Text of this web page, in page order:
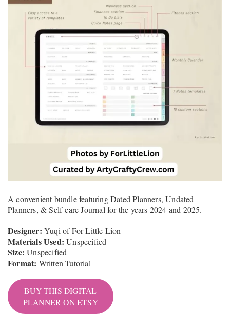
A convenient bundle featuring Dated Planners, Undated
Planners, & Self-care Journal for the years 2024 and 2025.
Designer: Yuqi of For Little Lion
Materials Used:Unspecified
Size:Unspecified
Format: Written Tutorial
BUY THIS DIGITAL
PLANNER ON ETSY